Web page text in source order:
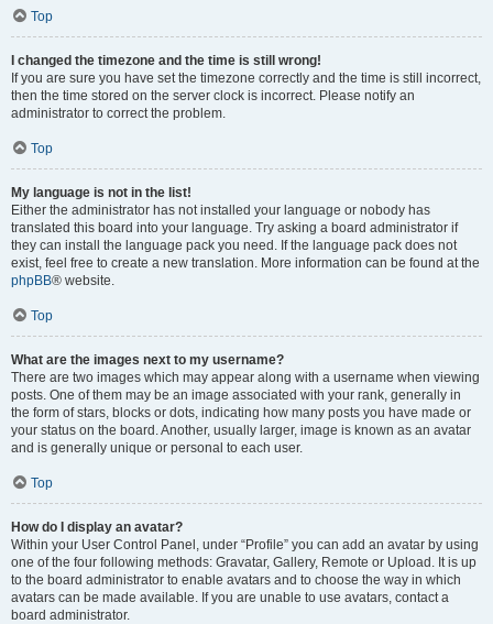
Top
I changed the timezone and the time is still wrong!
If you are sure you have set the timezone correctly and the time is still incorrect,
then the time stored on the server clock is incorrect. Please notify an
administrator to correct the problem.
Top
My language is not in the list!
Either the administrator has not installed your language or nobody has
translated this board into your language. Try asking a board administrator if
they can install the language pack you need. If the language pack does not
exist, feel free to create a new translation. More information can be found at the
phpBB® website.
Top
What are the images next to my username?
There are two images which may appear along with a username when viewing
posts. One of them may be an image associated with your rank, generally in
the form of stars, blocks or dots, indicating how many posts you have made or
your status on the board. Another, usually larger, image is known as an avatar
and is generally unique or personal to each user.
Top
How do I display an avatar?
Within your User Control Panel, under “Profile” you can add an avatar by using
one of the four following methods: Gravatar, Gallery, Remote or Upload. It is up
to the board administrator to enable avatars and to choose the way in which
avatars can be made available. If you are unable to use avatars, contact a
board administrator.